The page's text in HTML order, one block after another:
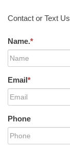
Contact or Text
Name.*
Email*
Phone